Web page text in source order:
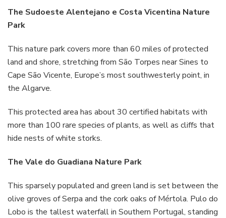
The Sudoeste Alentejano e Costa Vicentina Nature
Park
This nature park covers more than 60 miles of protected
land and shore, stretching from São Torpes near Sines to
Cape São Vicente, Europe’s most southwesterly point, in
the Algarve.
This protected area has about 30 certified habitats with
more than 100 rare species of plants, as well as cliffs that
hide nests of white storks.
The Vale do Guadiana Nature Park
This sparsely populated and green land is set between the
olive groves of Serpa and the cork oaks of Mértola. Pulo do
Lobo is the tallest waterfall in Southern Portugal, standing